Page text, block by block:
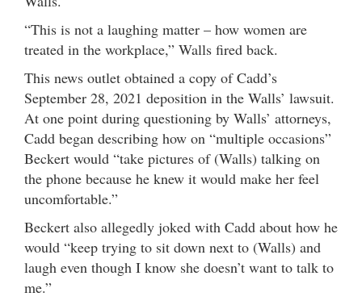
“This is not a laughing matter – how women are
treated in the workplace,” Walls fired back.
This news outlet obtained a copy of Cadd’s
September 28, 2021 deposition in the Walls’ lawsuit.
At one point during questioning by Walls’ attorneys,
Cadd began describing how on “multiple occasions”
Beckert would “take pictures of (Walls) talking on
the phone because he knew it would make her feel
uncomfortable.”
Beckert also allegedly joked with Cadd about how he
would “keep trying to sit down next to (Walls) and
laugh even though I know she doesn’t want to talk to
me.”